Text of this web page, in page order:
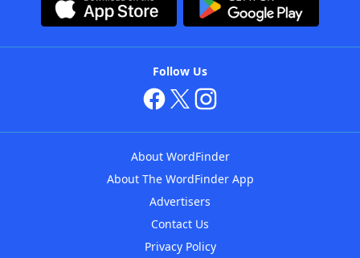
Follow Us
About WordFinder
About The WordFinder App
Advertisers
Contact Us
Privacy Policy